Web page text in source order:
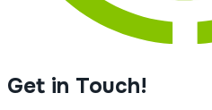
Get in Touch!